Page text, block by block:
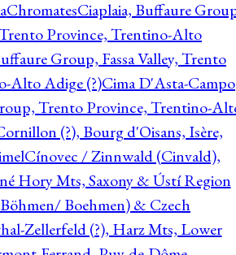
ChromatesCiaplaia, Buffaure
Trento Province, Trentino-Alto
Group, Fassa Valley, Trento
Alto Adige (?)Cima D'Asta-Campo
Trento Province, Trentino-
(?), Bourg d'Oisans, Isère,
Cínovec / Zinnwald (Cinvald),
Hory Mts, Saxony & Ústí Region
Boehmen) & Czech
Zellerfeld (?), Harz Mts, Lower